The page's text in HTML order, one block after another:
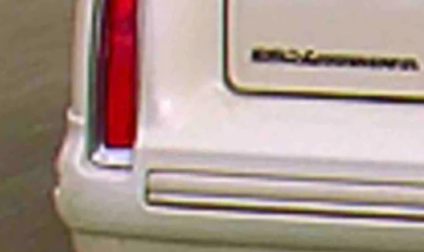
profession, a hobby, a name or whatever is preferred. In the popular TV
(Lawyer Up).
plates are just going to be produced in a sequential order. No specialization
plates. Rather, it’s because a personalized plate is a luxury whereas a
identification,” WYDOT Support Services Administrator Taylor Rossetti told
of thing rather than a ‘need to have,’” Rossetti said. “We need to make sure
said.
for new personalized plates. Orders to renew personalized plates won’t be
plates would just receive a sticky tab with the year on it which is placed on